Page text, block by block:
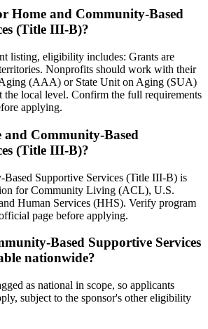
Home and Community-Based
(Title III-B)?
listing, eligibility includes: Grants are
Nonprofits should work with their
(AAA) or State Unit on Aging (SUA)
the local level. Confirm the full requirements
applying.
Community-Based
(Title III-B)?
Based Supportive Services (Title III-B) is
for Community Living (ACL), U.S.
Human Services (HHS). Verify program
page before applying.
Based Supportive Services
nationwide?
as national in scope, so applicants
subject to the sponsor's other eligibility